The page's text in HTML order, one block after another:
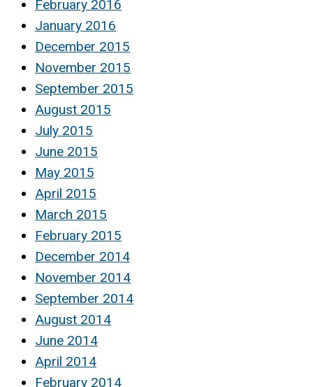
February 2016
January 2016
December 2015
November 2015
September 2015
August 2015
July 2015
June 2015
May 2015
April 2015
March 2015
February 2015
December 2014
November 2014
September 2014
August 2014
June 2014
April 2014
February 2014